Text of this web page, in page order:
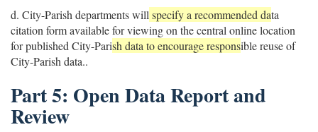
d. City-Parish departments willspecify a recommended data
citation form available for viewing on the central online location
for published City-Parish data to encourage responsible reuse of
City-Parish data..
Part 5: Open Data Report and
Review